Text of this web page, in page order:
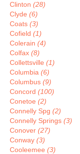
Clinton (28)
Clyde (6)
Coats (3)
Cofield (1)
Colerain (4)
Colfax (8)
Collettsville (1)
Columbia (6)
Columbus (9)
Concord (100)
Conetoe (2)
Connelly Spg (2)
Connelly Springs (3)
Conover (27)
Conway (3)
Cooleemee (3)